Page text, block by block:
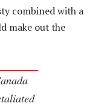
combined with a
make out the